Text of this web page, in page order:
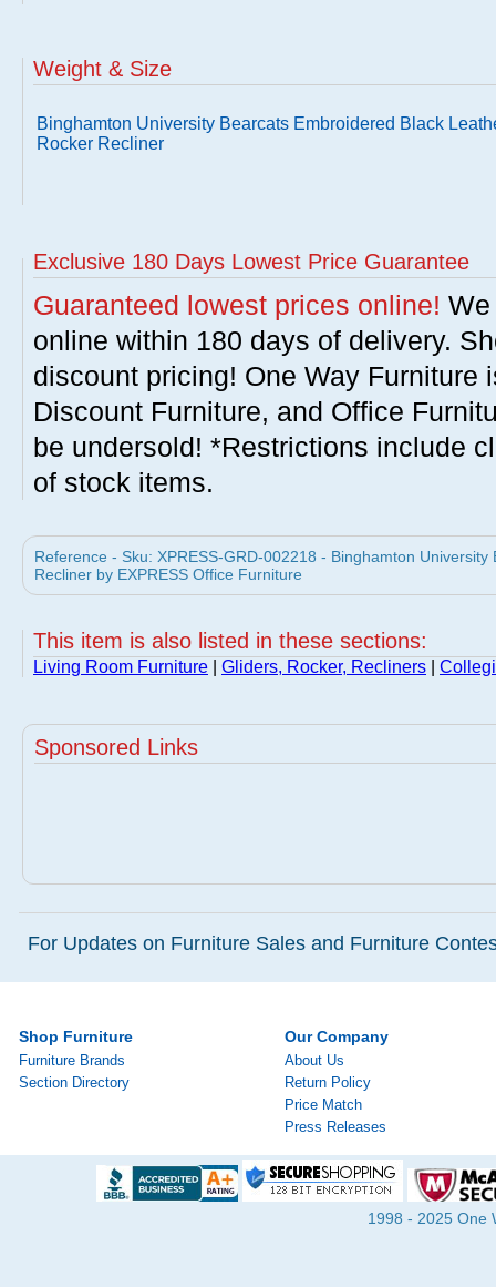
Weight & Size
Binghamton University Bearcats Embroidered Black
Rocker Recliner
Exclusive 180 Days Lowest Price Guarantee
Guaranteed lowest prices online!
online within 180 days of delivery.
discount pricing! One Way Furniture
Discount Furniture, and Office
be undersold! *Restrictions include
of stock items.
Reference - Sku: XPRESS-GRD-002218 - Binghamton
Recliner by EXPRESS Office Furniture
This item is also listed in these sections:
Living Room Furniture Gliders, Rocker, Recliners
Sponsored Links
For Updates on Furniture Sales and Furniture
Shop Furniture
Furniture Brands
Section Directory
Our Company
About Us
Return Policy
Price Match
Press Releases
1998 - 2025 One